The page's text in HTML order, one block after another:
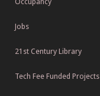
Jobs
21st Century Library
Tech Fee Funded Projects